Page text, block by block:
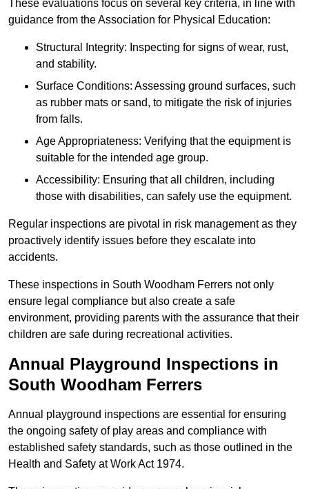
These evaluations focus on several key criteria, in line with
guidance from the Association for Physical Education:
Structural Integrity: Inspecting for signs of wear, rust,
and stability.
Surface Conditions: Assessing ground surfaces, such
as rubber mats or sand, to mitigate the risk of injuries
from falls.
Age Appropriateness: Verifying that the equipment is
suitable for the intended age group.
Accessibility: Ensuring that all children, including
those with disabilities, can safely use the equipment.
Regular inspections are pivotal in risk management as they
proactively identify issues before they escalate into
accidents.
These inspections in South Woodham Ferrers not only
ensure legal compliance but also create a safe
environment, providing parents with the assurance that their
children are safe during recreational activities.
Annual Playground Inspections in
South Woodham Ferrers
Annual playground inspections are essential for ensuring
the ongoing safety of play areas and compliance with
established safety standards, such as those outlined in the
Health and Safety at Work Act 1974.